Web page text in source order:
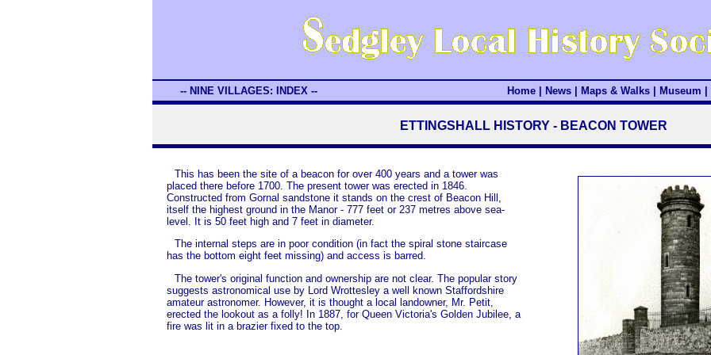
-- NINE VILLAGES: INDEX -- Home News Maps & Walks Museum
ETTINGSHALL HISTORY - BEACON TOWER
This has been the site of a beacon for over 400 years and a tower was
placed there before 1700. The present tower was erected in 1846.
Constructed from Gornal sandstone it stands on the crest of Beacon Hill,
itself the highest ground in the Manor - 777 feet or 237 metres above sea-
level. It is 50 feet high and 7 feet in diameter.
The internal steps are in poor condition (in fact the spiral stone staircase
has the bottom eight feet missing) and access is barred.
The tower's original function and ownership are not clear. The popular story
suggests astronomical use by Lord Wrottesley a well known Staffordshire
amateur astronomer. However, it is thought a local landowner, Mr. Petit,
erected the lookout as a folly! In 1887, for Queen Victoria's Golden Jubilee, a
fire was lit in a brazier fixed to the top.